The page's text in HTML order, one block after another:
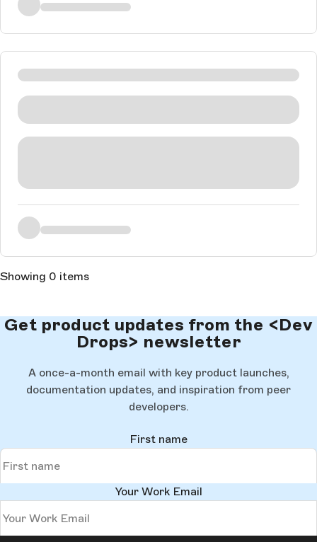
Showing 0 items
Get product updates from the <Dev
Drops> newsletter
A once-a-month email with key product launches,
documentation updates, and inspiration from peer
developers.
First name
Your Work Email